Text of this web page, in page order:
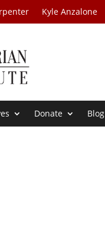
Kyle Anzalone
Donate Blog